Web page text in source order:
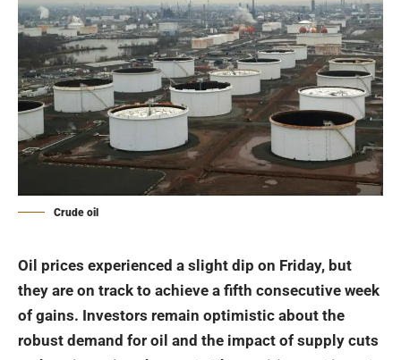
Crude oil
Oil prices experienced a slight dip on Friday, but
they are on track to achieve a fifth consecutive week
of gains. Investors remain optimistic about the
robust demand for oil and the impact of supply cuts